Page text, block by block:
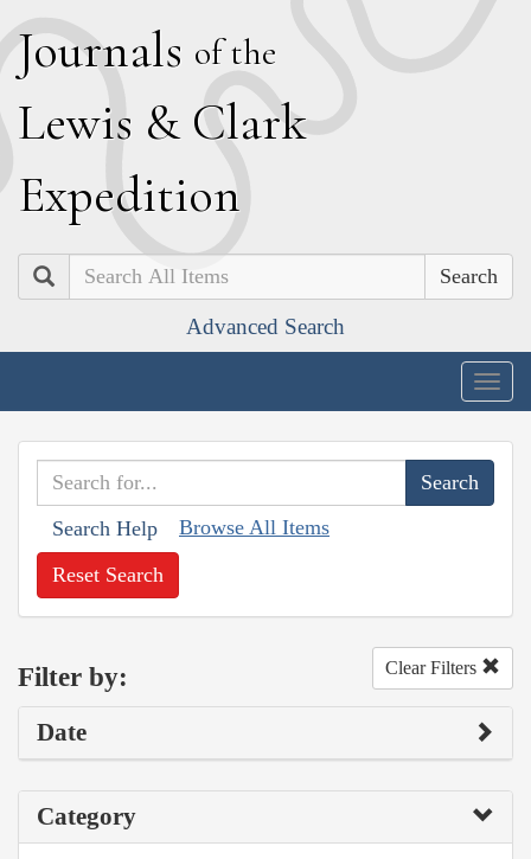
Journals of the
Lewis & Clark
Expedition
Search
Advanced Search
Search Help Browse All Items
Reset Search
Filter by: Clear Filters
Date
Category